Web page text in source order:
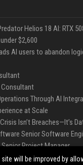
Helios 18 AI: RTX
$2,600
AI users to abandon
Consultant
Through AI
at Scale
Isn’t Breaches—It’s
Senior Software
Project Manager
Travel Consultant
will be improved by